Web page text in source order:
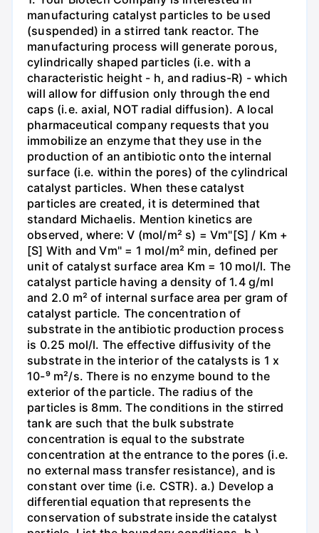
manufacturing catalyst particles to be used
(suspended) in a stirred tank reactor. The
manufacturing process will generate porous,
cylindrically shaped particles (i.e. with a
characteristic height - h, and radius-R) - which
will allow for diffusion only through the end
caps (i.e. axial, NOT radial diffusion). A local
pharmaceutical company requests that you
immobilize an enzyme that they use in the
production of an antibiotic onto the internal
surface (i.e. within the pores) of the cylindrical
catalyst particles. When these catalyst
particles are created, it is determined that
standard Michaelis. Mention kinetics are
observed, where: V (mol/m² s) = Vm"[S] / Km +
[S] With and Vm" = 1 mol/m² min, defined per
unit of catalyst surface area Km = 10 mol/l. The
catalyst particle having a density of 1.4 g/ml
and 2.0 m² of internal surface area per gram of
catalyst particle. The concentration of
substrate in the antibiotic production process
is 0.25 mol/l. The effective diffusivity of the
substrate in the interior of the catalysts is 1 x
10-⁹ m²/s. There is no enzyme bound to the
exterior of the particle. The radius of the
particles is 8mm. The conditions in the stirred
tank are such that the bulk substrate
concentration is equal to the substrate
concentration at the entrance to the pores (i.e.
no external mass transfer resistance), and is
constant over time (i.e. CSTR). a.) Develop a
differential equation that represents the
conservation of substrate inside the catalyst